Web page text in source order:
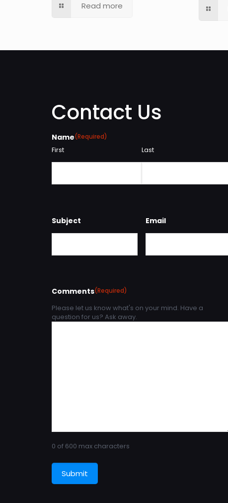
Read more
Contact Us
Name(Required)
First Last
Subject Email
Comments(Required)
Please let us know what's on your mind. Have a
question for us? Ask away.
0 of 600 max characters